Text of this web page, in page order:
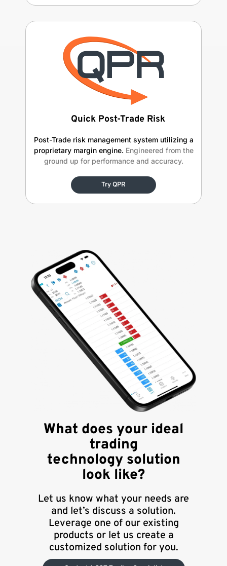
Quick Post-Trade Risk
Post-Trade risk management system utilizing a
proprietary margin engine. Engineered from the
ground up for performance and accuracy.
Try QPR
What does your ideal
trading
technology solution
look like?
Let us know what your needs are
and let’s discuss a solution.
Leverage one of our existing
products or let us create a
customized solution for you.